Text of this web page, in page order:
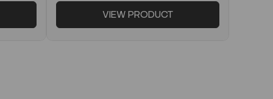
VIEW PRODUCT